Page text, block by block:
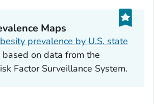
Maps
prevalence by U.S. state
based on data from the
Factor Surveillance System.